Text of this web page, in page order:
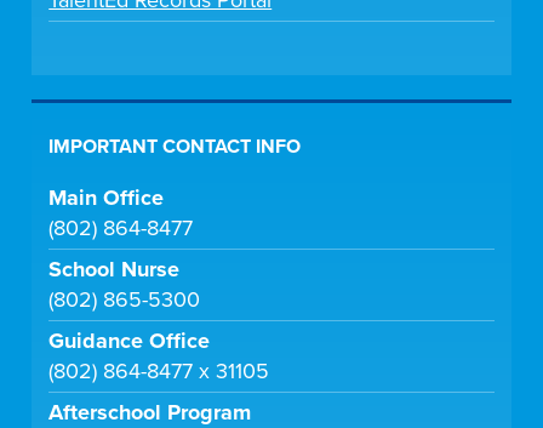
IMPORTANT CONTACT INFO
Main Office
(802) 864-8477
School Nurse
(802) 865-5300
Guidance Office
(802) 864-8477 x 31105
Afterschool Program